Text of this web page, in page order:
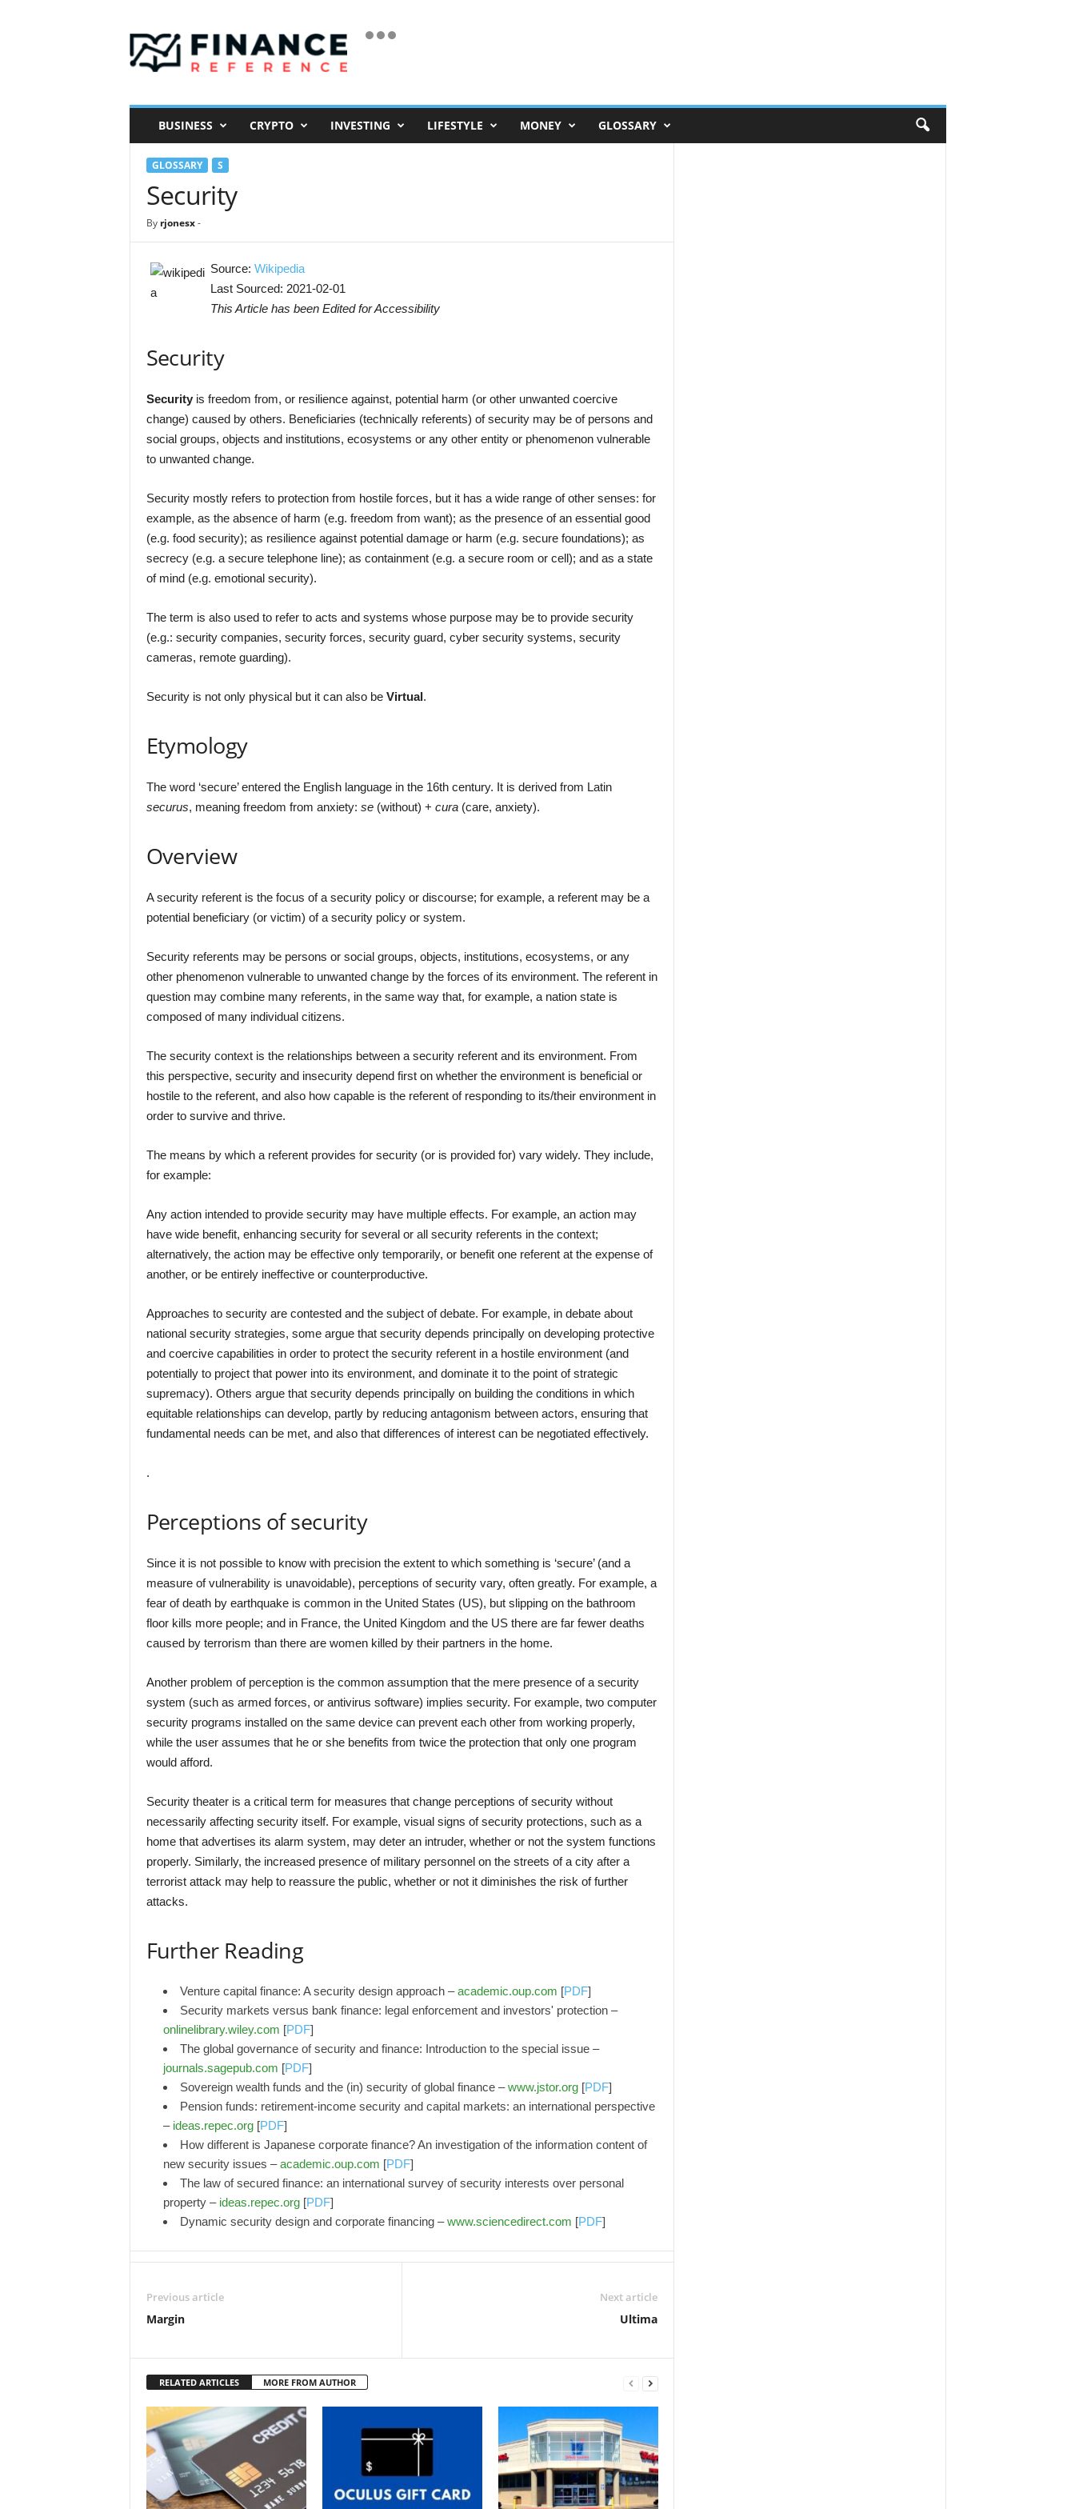
i
a
BUSINESS CRYPTO INVESTING LIFESTYLE MONEY GLOSSARY
GLOSSARY S
Security
By rjonesx-
Source: Wikipedia
Last Sourced: 2021-02-01
This Article has been Edited for Accessibility
Security
Securityis freedom from, or resilience against, potential harm (or other unwanted coercive
change) caused by others. Beneficiaries (technically referents) of security may be of persons and
social groups, objects and institutions, ecosystems or any other entity or phenomenon vulnerable
to unwanted change.
Security mostly refers to protection from hostile forces, but it has a wide range of other senses: for
example, as the absence of harm (e.g. freedom from want); as the presence of an essential good
(e.g. food security); as resilience against potential damage or harm (e.g. secure foundations); as
secrecy (e.g. a secure telephone line); as containment (e.g. a secure room or cell); and as a state
of mind (e.g. emotional security).
The term is also used to refer to acts and systems whose purpose may be to provide security
(e.g.: security companies, security forces, security guard, cyber security systems, security
cameras, remote guarding).
Security is not only physical but it can also be Virtual.
Etymology
The word ‘secure’ entered the English language in the 16th century. It is derived from Latin
securus, meaning freedom from anxiety: se(without) + cura(care, anxiety).
Overview
A security referent is the focus of a security policy or discourse; for example, a referent may be a
potential beneficiary (or victim) of a security policy or system.
Security referents may be persons or social groups, objects, institutions, ecosystems, or any
other phenomenon vulnerable to unwanted change by the forces of its environment. The referent in
question may combine many referents, in the same way that, for example, a nation state is
composed of many individual citizens.
The security context is the relationships between a security referent and its environment. From
this perspective, security and insecurity depend first on whether the environment is beneficial or
hostile to the referent, and also how capable is the referent of responding to its/their environment in
order to survive and thrive.
The means by which a referent provides for security (or is provided for) vary widely. They include,
for example:
Any action intended to provide security may have multiple effects. For example, an action may
have wide benefit, enhancing security for several or all security referents in the context;
alternatively, the action may be effective only temporarily, or benefit one referent at the expense of
another, or be entirely ineffective or counterproductive.
Approaches to security are contested and the subject of debate. For example, in debate about
national security strategies, some argue that security depends principally on developing protective
and coercive capabilities in order to protect the security referent in a hostile environment (and
potentially to project that power into its environment, and dominate it to the point of strategic
supremacy). Others argue that security depends principally on building the conditions in which
equitable relationships can develop, partly by reducing antagonism between actors, ensuring that
fundamental needs can be met, and also that differences of interest can be negotiated effectively.
.
Perceptions of security
Since it is not possible to know with precision the extent to which something is ‘secure’ (and a
measure of vulnerability is unavoidable), perceptions of security vary, often greatly. For example, a
fear of death by earthquake is common in the United States (US), but slipping on the bathroom
floor kills more people; and in France, the United Kingdom and the US there are far fewer deaths
caused by terrorism than there are women killed by their partners in the home.
Another problem of perception is the common assumption that the mere presence of a security
system (such as armed forces, or antivirus software) implies security. For example, two computer
security programs installed on the same device can prevent each other from working properly,
while the user assumes that he or she benefits from twice the protection that only one program
would afford.
Security theater is a critical term for measures that change perceptions of security without
necessarily affecting security itself. For example, visual signs of security protections, such as a
home that advertises its alarm system, may deter an intruder, whether or not the system functions
properly. Similarly, the increased presence of military personnel on the streets of a city after a
terrorist attack may help to reassure the public, whether or not it diminishes the risk of further
attacks.
Further Reading
Venture capital finance: A security design approach –academic.oup.com [PDF]
Security markets versus bank finance: legal enforcement and investors' protection –
onlinelibrary.wiley.com [PDF]
The global governance of security and finance: Introduction to the special issue –
journals.sagepub.com [PDF]
Sovereign wealth funds and the (in) security of global finance –www.jstor.org[PDF]
Pension funds: retirement-income security and capital markets: an international perspective
– ideas.repec.org[PDF]
How different is Japanese corporate finance? An investigation of the information content of
new security issues –academic.oup.com [PDF]
The law of secured finance: an international survey of security interests over personal
property – ideas.repec.org[PDF]
Dynamic security design and corporate financing –www.sciencedirect.com [PDF]
Previous article
Margin
Next article
Ultima
RELATED ARTICLES MORE FROM AUTHOR